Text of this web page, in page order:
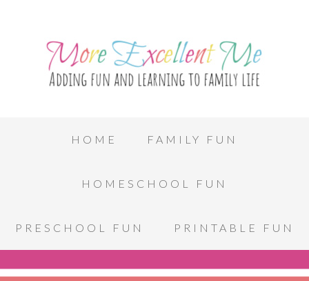
HOME FAMILY FUN
HOMESCHOOL FUN
PRESCHOOL FUN PRINTABLE FUN